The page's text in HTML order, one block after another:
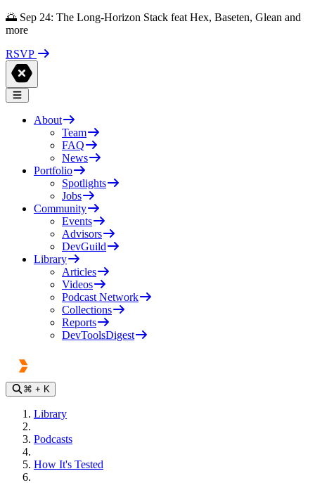
🌅 Sep 24: The Long-Horizon Stack feat Hex, Baseten, Glean and
more
RSVP
About
Team
FAQ
News
Portfolio
Spotlights
Jobs
Community
Events
Advisors
DevGuild
Library
Articles
Videos
Podcast Network
Collections
Reports
DevToolsDigest
⌘ + K
Library
Podcasts
How It's Tested